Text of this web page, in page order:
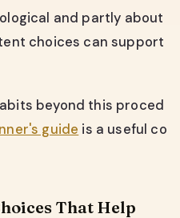
and partly about
choices can support
beyond this proced
guide is a useful co
That Help